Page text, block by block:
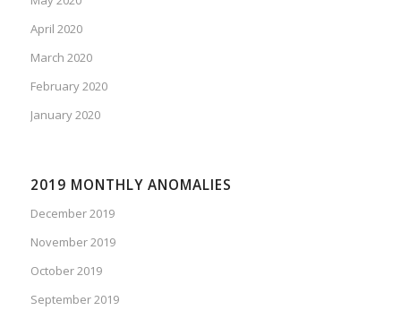
April 2020
March 2020
February 2020
January 2020
2019 MONTHLY ANOMALIES
December 2019
November 2019
October 2019
September 2019